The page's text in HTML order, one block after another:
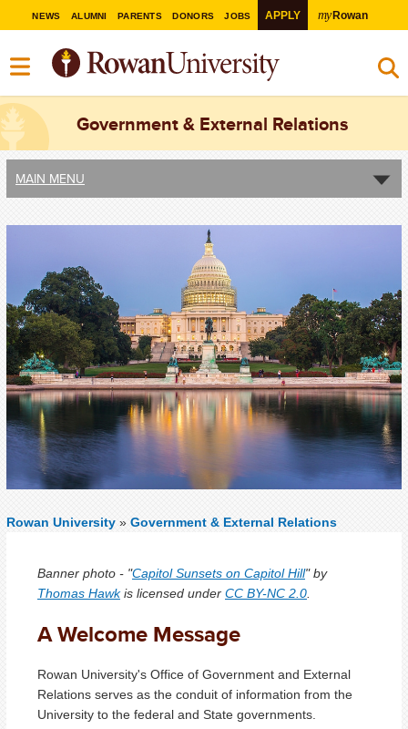
NEWS ALUMNI PARENTS DONORS JOBS APPLY myRowan
Government & External Relations
MAIN MENU
Rowan University » Government & External Relations
Banner photo - "Capitol Sunsets on Capitol Hill" by
Thomas Hawkis licensed under CC BY-NC 2.0
A Welcome Message
Rowan University's Office of Government and External
Relations serves as the conduit of information from the
University to the federal and State governments.